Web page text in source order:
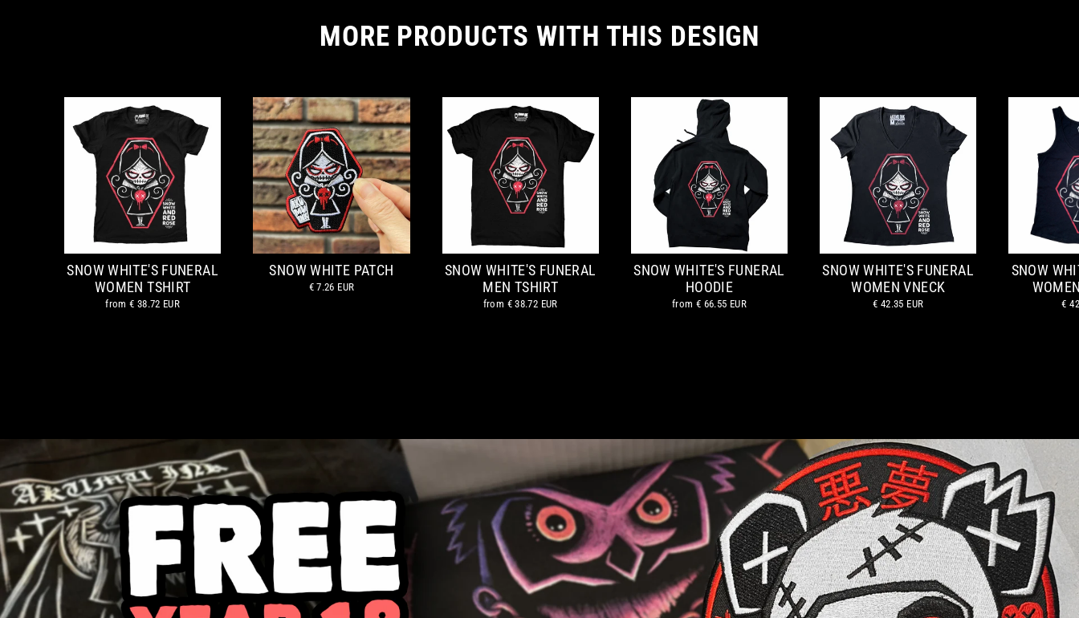
MORE PRODUCTS WITH THIS DESIGN
SNOW WHITE'S FUNERAL
WOMEN TSHIRT
from € 38.72 EUR
SNOW WHITE PATCH
€ 7.26 EUR
SNOW WHITE'S FUNERAL
MEN TSHIRT
from € 38.72 EUR
SNOW WHITE'S FUNERAL
HOODIE
from € 66.55 EUR
SNOW WHITE'S FUNERAL
WOMEN VNECK
€ 42.35 EUR
SNOW
€